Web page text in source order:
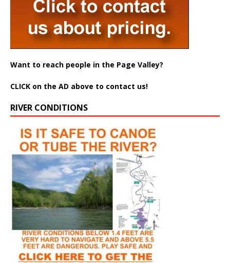
Want to reach people in the Page Valley?
CLICK on the AD above to contact us!
RIVER CONDITIONS